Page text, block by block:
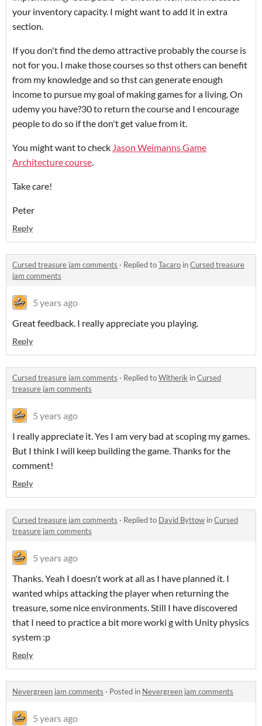
your inventory capacity. I might want to add it in extra
section.
If you don't find the demo attractive probably the course is
not for you. I make those courses so thst others can benefit
from my knowledge and so thst can generate enough
income to pursue my goal of making games for a living. On
udemy you have?30 to return the course and I encourage
people to do so if the don't get value from it.
You might want to check Jason Weimanns Game
Architecture course.
Take care!
Peter
Reply
Cursed treasure jam comments · Replied toTacaro inCursed treasure
jam comments
5 years ago
Great feedback. I really appreciate you playing.
Reply
Cursed treasure jam comments · Replied toWitherik inCursed
treasure jam comments
5 years ago
I really appreciate it. Yes I am very bad at scoping my games.
But I think I will keep building the game. Thanks for the
comment!
Reply
Cursed treasure jam comments · Replied to David Byttow inCursed
treasure jam comments
5 years ago
Thanks. Yeah I doesn't work at all as I have planned it. I
wanted whips attacking the player when returning the
treasure, some nice environments. Still I have discovered
that I need to practice a bit more worki g with Unity physics
system :p
Reply
Nevergreen jam comments · Posted in Nevergreen jam comments
5 years ago